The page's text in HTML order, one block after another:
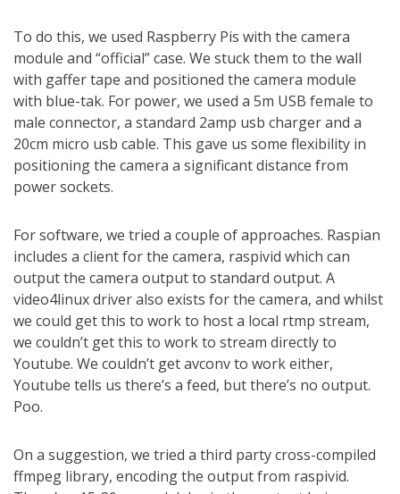
To do this, we used Raspberry Pis with the camera
module and “official” case. We stuck them to the wall
with gaffer tape and positioned the camera module
with blue-tak. For power, we used a 5m USB female to
male connector, a standard 2amp usb charger and a
20cm micro usb cable. This gave us some flexibility in
positioning the camera a significant distance from
power sockets.
For software, we tried a couple of approaches. Raspian
includes a client for the camera, raspivid which can
output the camera output to standard output. A
video4linux driver also exists for the camera, and whilst
we could get this to work to host a local rtmp stream,
we couldn’t get this to work to stream directly to
Youtube. We couldn’t get avconv to work either,
Youtube tells us there’s a feed, but there’s no output.
Poo.
On a suggestion, we tried a third party cross-compiled
ffmpeg library, encoding the output from raspivid.